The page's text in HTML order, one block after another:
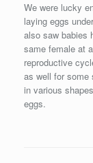
We were lucky
laying eggs
also saw babies
same female at
reproductive
as well for some
in various
eggs.